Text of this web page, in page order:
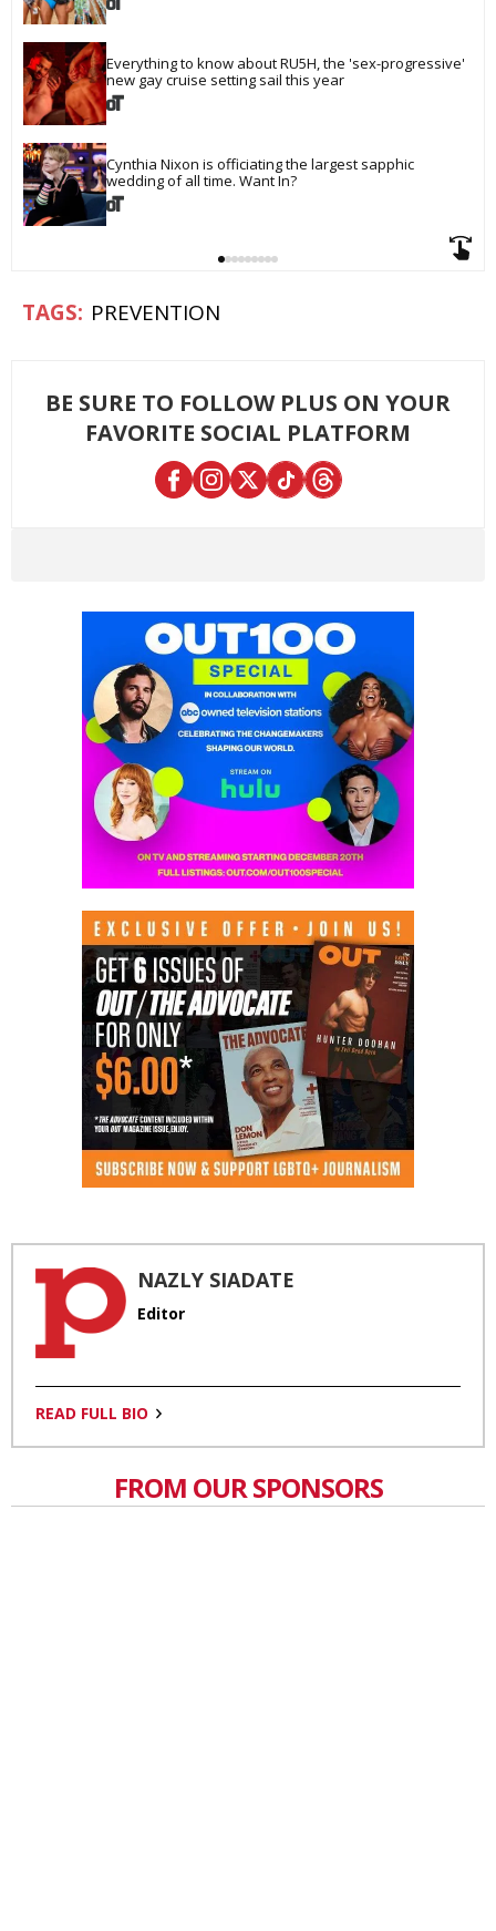
Everything to know about RU5H, the 'sex-progressive'
new gay cruise setting sail this year
Cynthia Nixon is officiating the largest sapphic
wedding of all time. Want In?
PREVENTION
BE SURE TO FOLLOW PLUS ON YOUR
FAVORITE SOCIAL PLATFORM
NAZLY SIADATE
Editor
READ FULL BIO
FROM OUR SPONSORS